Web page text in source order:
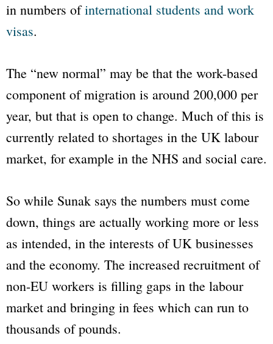
in numbers ofinternational students and work
visas.
The “new normal” may be that the work-based
component of migration is around 200,000 per
year, but that is open to change. Much of this is
currently related to shortages in the UK labour
market, for example in the NHS and social care.
So while Sunak says the numbers must come
down, things are actually working more or less
as intended, in the interests of UK businesses
and the economy. The increased recruitment of
non-EU workers is filling gaps in the labour
market and bringing in fees which can run to
thousands of pounds.